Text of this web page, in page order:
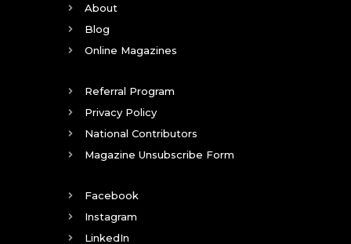
About
Blog
Online Magazines
Referral Program
Privacy Policy
National Contributors
Magazine Unsubscribe Form
Facebook
Instagram
LinkedIn